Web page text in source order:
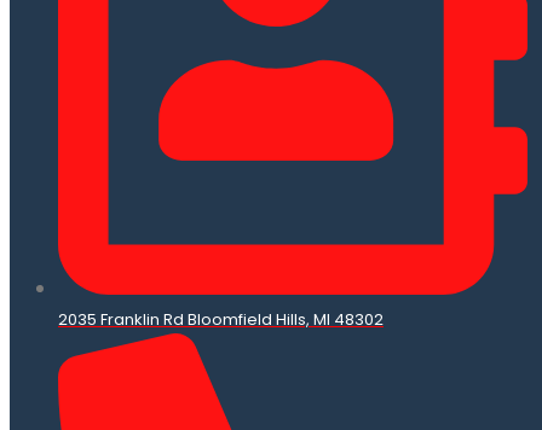
2035 Franklin Rd Bloomfield Hills, MI 48302